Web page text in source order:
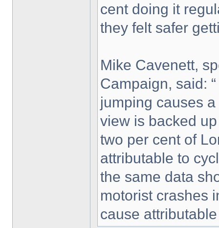
cent doing it
they felt safer
Mike Cavenett,
Campaign, said:
jumping causes
view is backed
two per cent of
attributable to
the same data
motorist crashes
cause